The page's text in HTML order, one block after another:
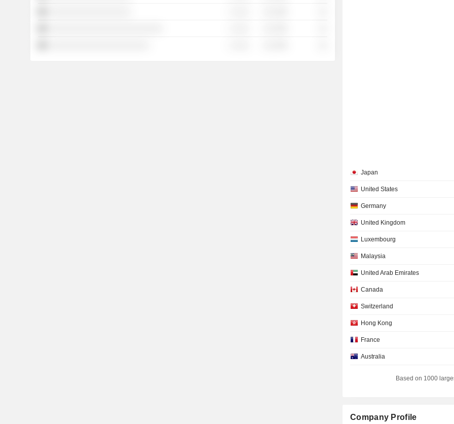
Japan
United States
Germany
United Kingdom
Luxembourg
Malaysia
United Arab Emirates
Canada
Switzerland
Hong Kong
France
Australia
Based on 1000
Company Profile